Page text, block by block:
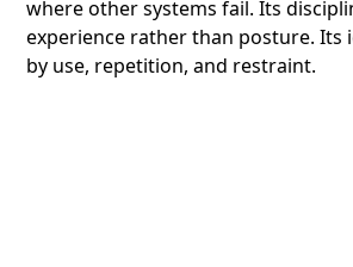
where other systems fail. Its
experience rather than posture. Its
by use, repetition, and restraint.